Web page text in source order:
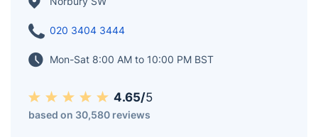
020 3404 3444
Mon-Sat 8:00 AM to 10:00 PM BST
4.65/5
based on 30,580 reviews